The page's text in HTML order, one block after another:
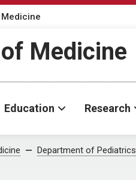
Medicine
Education Research
Department of Pediatrics